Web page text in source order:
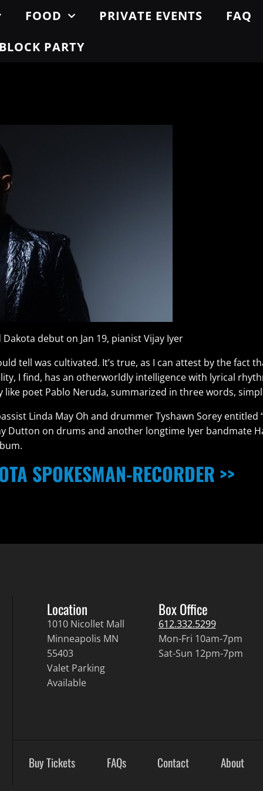
FOOD PRIVATE EVENTS
FAQ
PARTY
debut on Jan 19, pianist Vijay Iyer
tell was cultivated. It’s true, as I can attest by the fact
I find, has an otherworldly intelligence with lyrical
like poet Pablo Neruda, summarized in three words,
Linda May Oh and drummer Tyshawn Sorey entitled
Dutton on drums and another longtime Iyer bandmate
SPOKESMAN-RECORDER >>
Location
1010 Nicollet Mall
Minneapolis MN
55403
Valet Parking
Available
Box Office
612.332.5299
Mon-Fri 10am-7pm
Sat-Sun 12pm-7pm
Buy Tickets FAQs Contact About